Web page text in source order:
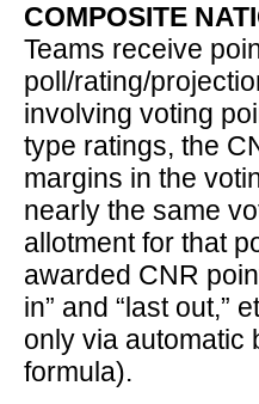
COMPOSITE
Teams receive
poll/rating/
involving voting
type ratings, the
margins in the
nearly the same
allotment for that
awarded CNR
in” and “last out,”
only via automatic
formula).